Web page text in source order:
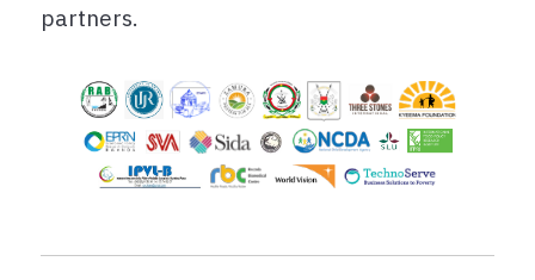
partners.